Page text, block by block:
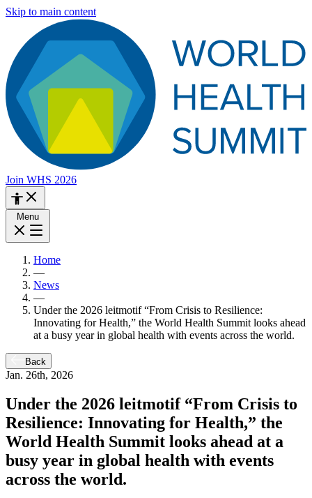
Skip to main content
Join WHS 2026
Menu
Home
—
News
—
Under the 2026 leitmotif “From Crisis to Resilience:
Innovating for Health,” the World Health Summit looks ahead
at a busy year in global health with events across the world.
Back
Jan. 26th, 2026
Under the 2026 leitmotif “From Crisis to
Resilience: Innovating for Health,” the
World Health Summit looks ahead at a
busy year in global health with events
across the world.